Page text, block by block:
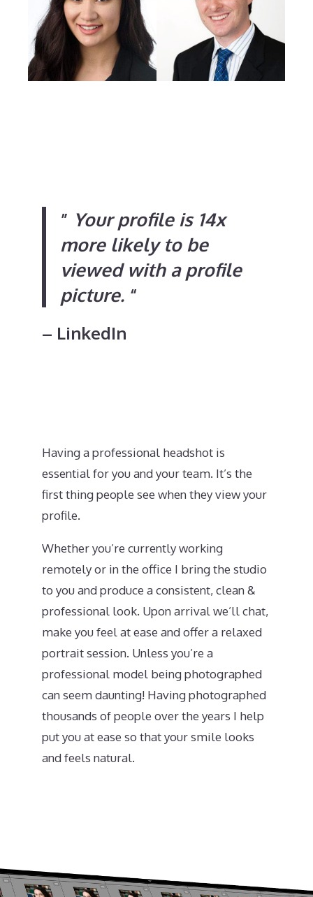
” Your profile is 14x
more likely to be
viewed with a profile
picture. “
– LinkedIn
Having a professional headshot is
essential for you and your team. It’s the
first thing people see when they view your
profile.
Whether you’re currently working
remotely or in the office I bring the studio
to you and produce a consistent, clean &
professional look. Upon arrival we’ll chat,
make you feel at ease and offer a relaxed
portrait session. Unless you’re a
professional model being photographed
can seem daunting! Having photographed
thousands of people over the years I help
put you at ease so that your smile looks
and feels natural.